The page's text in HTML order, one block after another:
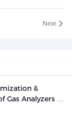
Next
&
Gas Analyzers in